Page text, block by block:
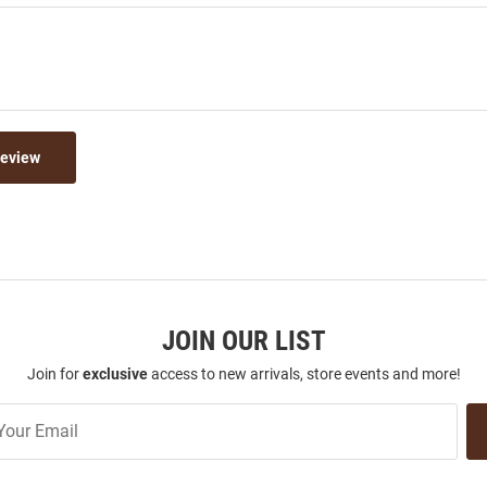
JOIN OUR LIST
Join forexclusiveaccess to new arrivals, store events and more!